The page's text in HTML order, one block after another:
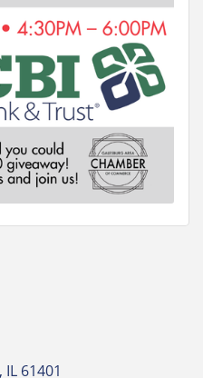
IL 61401